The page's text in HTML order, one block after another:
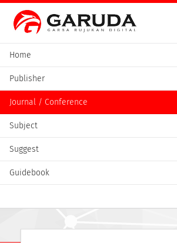
Home
Publisher
Journal / Conference
Subject
Suggest
Guidebook